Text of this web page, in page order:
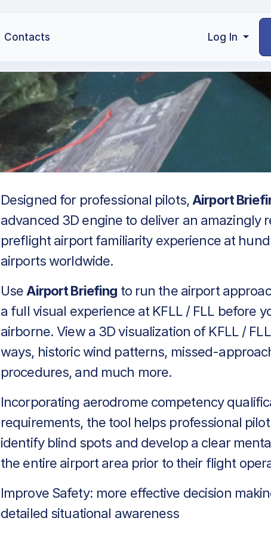
Contacts Log In
Designed for professional pilots, Airport
advanced 3D engine to deliver an amazingly
preflight airport familiarity experience at
airports worldwide.
Use Airport Briefing to run the airport
a full visual experience at KFLL / FLL before
airborne. View a 3D visualization of KFLL /
ways, historic wind patterns, missed-
procedures, and much more.
Incorporating aerodrome competency
requirements, the tool helps professional
identify blind spots and develop a clear
the entire airport area prior to their flight
Improve Safety: more effective decision
detailed situational awareness